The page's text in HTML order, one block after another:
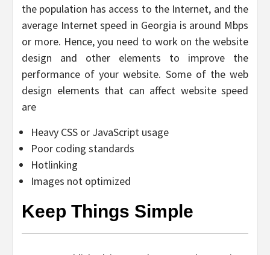
the population has access to the Internet, and the
average Internet speed in Georgia is around Mbps
or more. Hence, you need to work on the website
design and other elements to improve the
performance of your website. Some of the web
design elements that can affect website speed
are
Heavy CSS or JavaScript usage
Poor coding standards
Hotlinking
Images not optimized
Keep Things Simple